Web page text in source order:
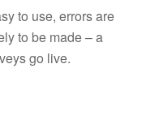
to use, errors are
to be made – a
go live.